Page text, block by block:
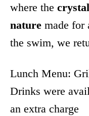
where the
nature made for
the swim, we
Lunch Menu:
Drinks were
an extra charge